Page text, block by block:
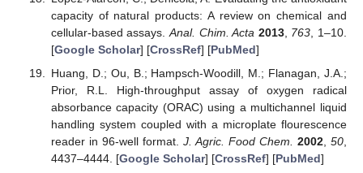
capacity of natural products: A review on chemical and
cellular-based assays.Anal. Chim. Acta 2013, 763, 1–10.
[Google Scholar] [CrossRef] [PubMed]
Huang, D.; Ou, B.; Hampsch-Woodill, M.; Flanagan, J.A.;
Prior, R.L. High-throughput assay of oxygen radical
absorbance capacity (ORAC) using a multichannel liquid
handling system coupled with a microplate flourescence
reader in 96-well format. J. Agric. Food Chem. 2002 ,50
4437–4444. [Google Scholar] [CrossRef] [PubMed]